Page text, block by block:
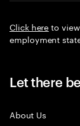
Click hereto
employment
Let there
About Us